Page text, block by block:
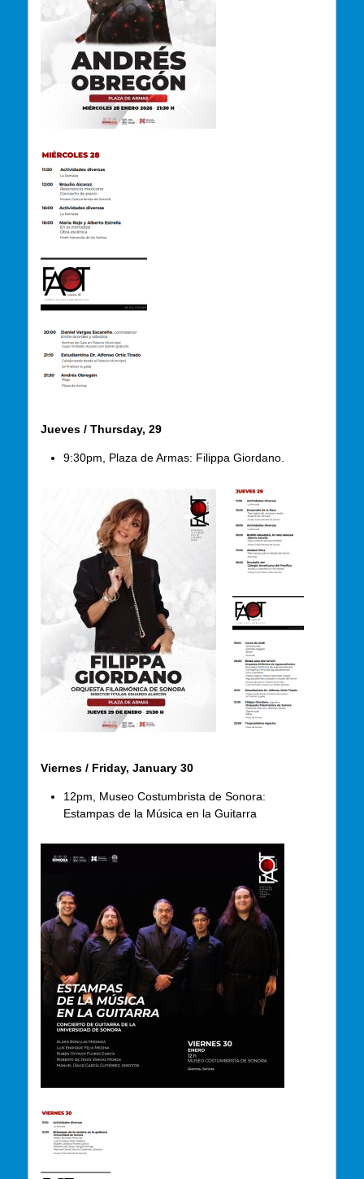
Jueves / Thursday, 29
9:30pm, Plaza de Armas: Filippa Giordano.
Viernes / Friday, January 30
12pm, Museo Costumbrista de Sonora:
Estampas de la Música en la Guitarra